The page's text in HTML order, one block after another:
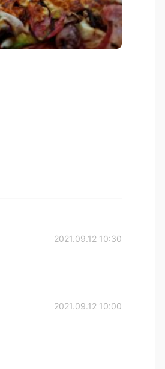
2021.09.12 10:30
2021.09.12 10:00